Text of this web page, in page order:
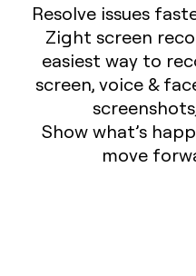
Resolve issues
Zight screen
easiest way to
screen, voice &
Show what’s
move